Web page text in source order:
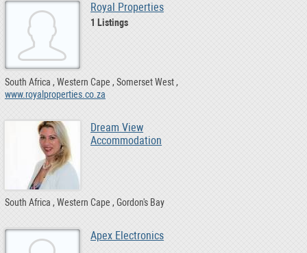
Royal Properties
1 Listings
South Africa Western Cape
Somerset West
www.royalproperties.co.za
Dream View
Accommodation
South Africa Western Cape Gordon's Bay
Apex Electronics